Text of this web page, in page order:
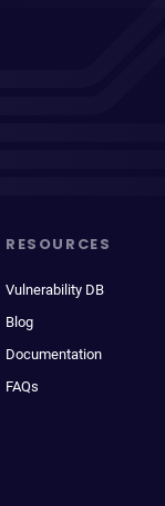
RESOURCES
Vulnerability DB
Blog
Documentation
FAQs